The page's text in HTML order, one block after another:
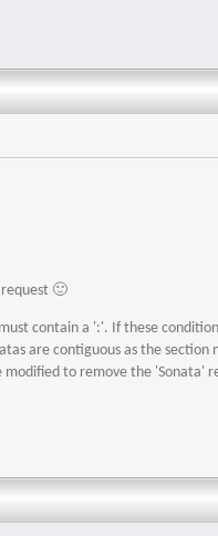
🙂
contain a ':'. If these
are contiguous as the
to remove the 'Sonata'